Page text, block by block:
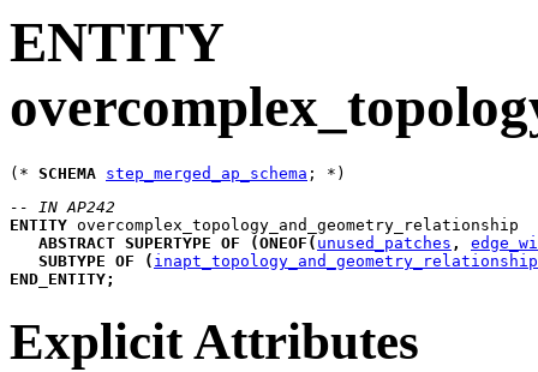
ENTITY
(* SCHEMA step_merged_ap_schema
-- IN AP242
ENTITY overcomplex_topology_and_geometry_relationship
ABSTRACT SUPERTYPE OF (ONEOF ( unused_patches ,
SUBTYPE OF ( inapt_topology_and_geometry_relationship
END_ENTITY;
Explicit Attributes